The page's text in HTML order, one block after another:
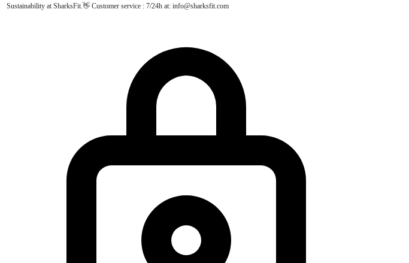
Sustainability at SharksFit.👋 Customer service : 7/24h at: info@sharksfit.com